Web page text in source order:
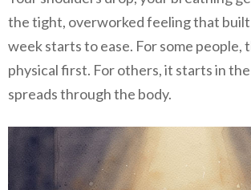
the tight, overworked feeling that
week starts to ease. For some people,
physical first. For others, it starts in
spreads through the body.